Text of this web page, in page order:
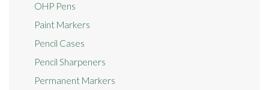
OHP Pens
Paint Markers
Pencil Cases
Pencil Sharpeners
Permanent Markers